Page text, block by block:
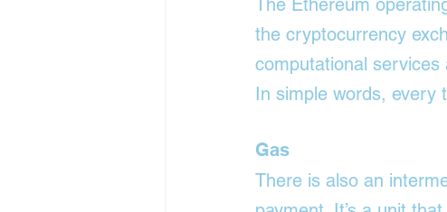
The Ethereum
the cryptocurrency
computational
In simple words, every
Gas
There is also an